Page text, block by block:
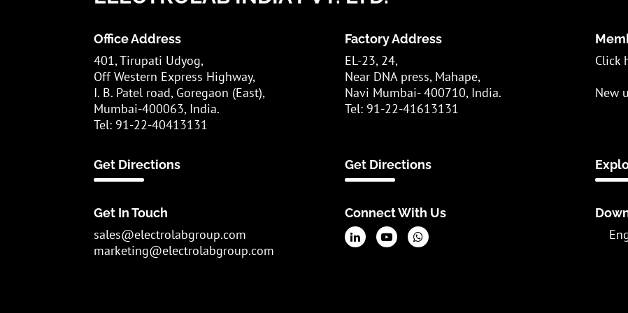
Office Address
401, Tirupati Udyog,
Off Western Express Highway,
I. B. Patel road, Goregaon (East),
Mumbai-400063, India.
Tel: 91-22-40413131
Get Directions
Get In Touch
sales@electrolabgroup.com
marketing@electrolabgroup.com
Factory Address
EL-23, 24,
Near DNA press, Mahape,
Navi Mumbai- 400710, India.
Tel: 91-22-41613131
Get Directions
Connect With Us
Click
New